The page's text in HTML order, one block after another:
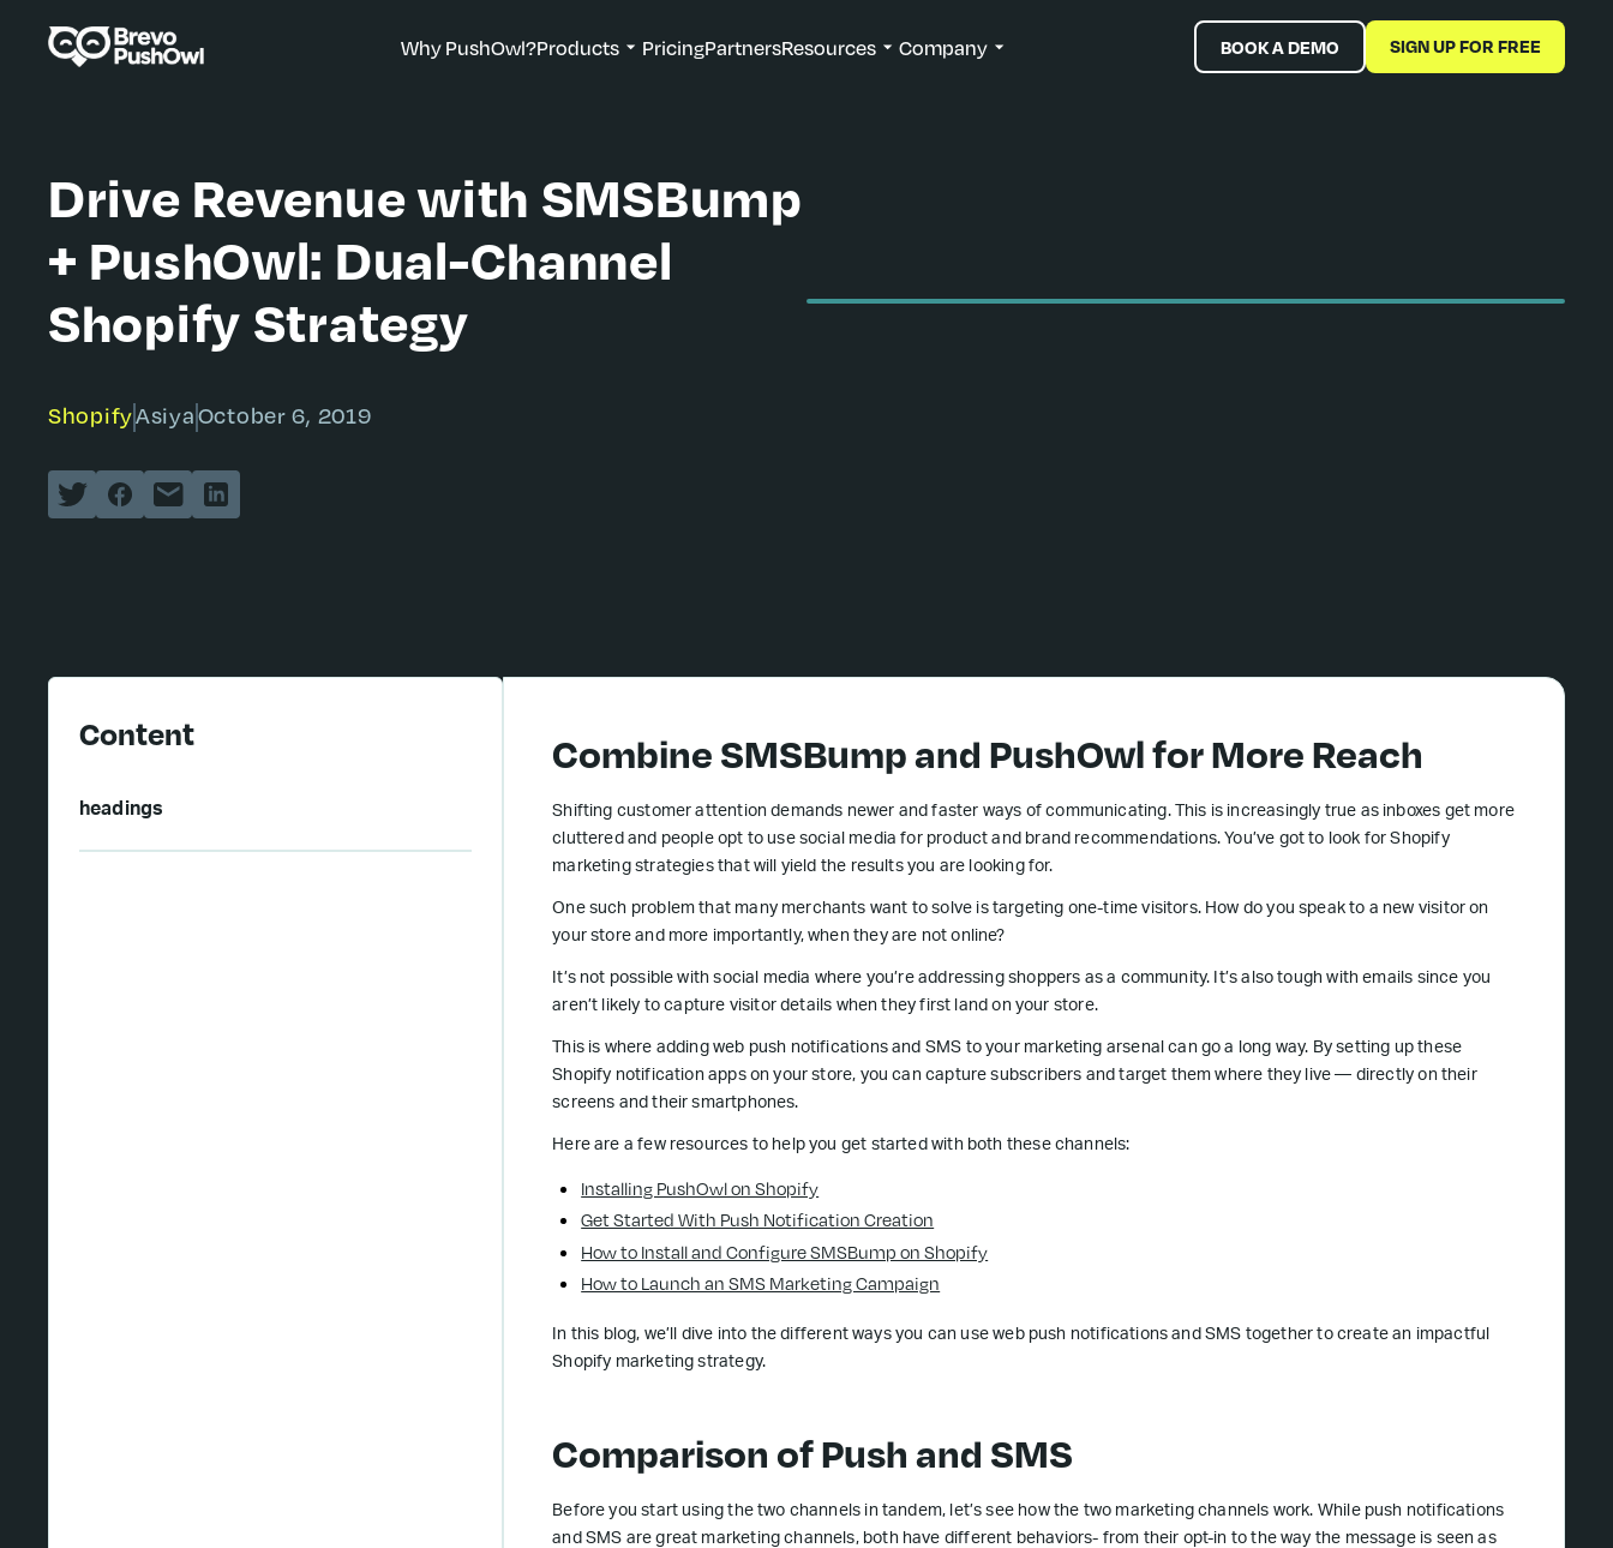
Why PushOwl?Products PricingPartnersResources Company BOOK A DEMO SIGN UP FOR FREE
Drive Revenue with SMSBump
+ PushOwl: Dual-Channel
Shopify Strategy
ShopifyAsiyaOctober 6, 2019
Content
headings
Combine SMSBump and PushOwl for More Reach
Shifting customer attention demands newer and faster ways of communicating. This is increasingly true as inboxes get more
cluttered and people opt to use social media for product and brand recommendations. You’ve got to look for Shopify
marketing strategies that will yield the results you are looking for.
One such problem that many merchants want to solve is targeting one-time visitors. How do you speak to a new visitor on
your store and more importantly, when they are not online?
It’s not possible with social media where you’re addressing shoppers as a community. It’s also tough with emails since you
aren’t likely to capture visitor details when they first land on your store.
This is where adding web push notifications and SMS to your marketing arsenal can go a long way. By setting up these
Shopify notification apps on your store, you can capture subscribers and target them where they live — directly on their
screens and their smartphones.
Here are a few resources to help you get started with both these channels:
Installing PushOwl on Shopify
Get Started With Push Notification Creation
How to Install and Configure SMSBump on Shopify
How to Launch an SMS Marketing Campaign
In this blog, we’ll dive into the different ways you can use web push notifications and SMS together to create an impactful
Shopify marketing strategy.
Comparison of Push and SMS
Before you start using the two channels in tandem, let’s see how the two marketing channels work. While push notifications
and SMS are great marketing channels, both have different behaviors- from their opt-in to the way the message is seen as